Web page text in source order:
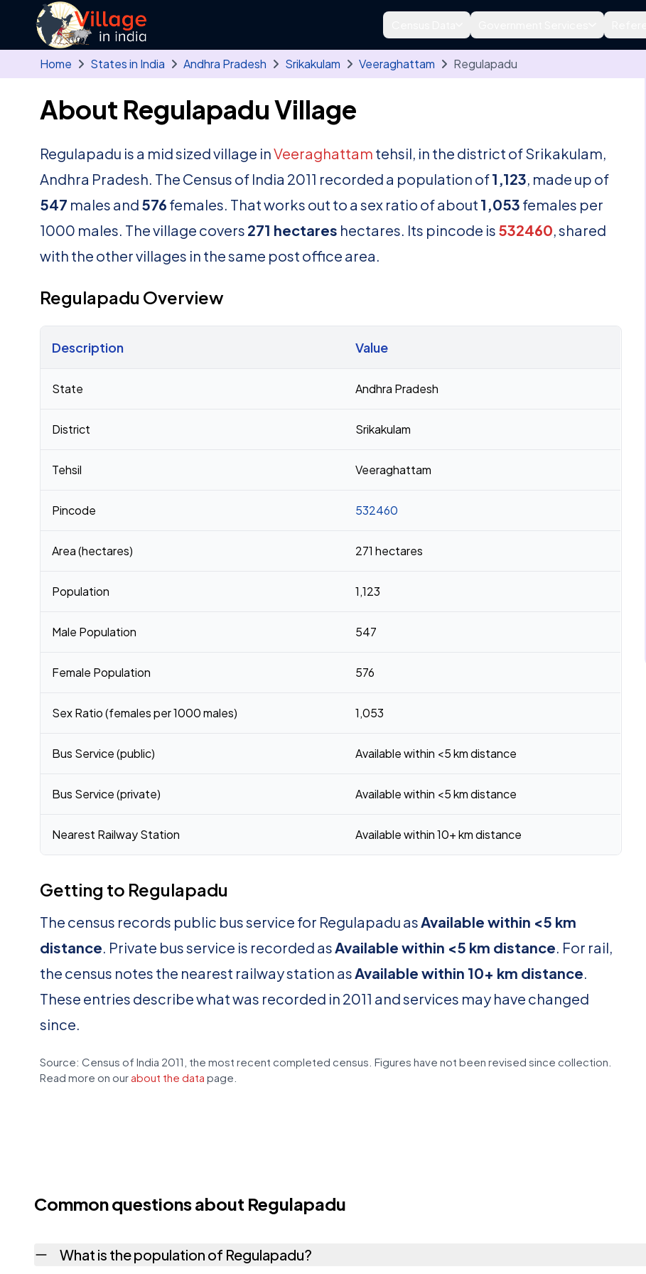
Skip to main content
Home States in India Andhra Pradesh Srikakulam Veeraghattam Regulapadu
About Regulapadu Village
Regulapadu is a mid sized village inVeeraghattam tehsil, in the district of Srikakulam,
Andhra Pradesh. The Census of India 2011 recorded a population of1,123, made up of
547 males and 576 females. That works out to a sex ratio of about 1,053 females per
1000 males. The village covers 271 hectares hectares. Its pincode is 532460, shared
with the other villages in the same post office area.
Regulapadu Overview
Description Value
State Andhra Pradesh
District Srikakulam
Tehsil Veeraghattam
Pincode 532460
Area (hectares) 271 hectares
Population 1,123
Male Population 547
Female Population 576
Sex Ratio (females per 1000 males) 1,053
Bus Service (public) Available within <5 km distance
Bus Service (private) Available within <5 km distance
Nearest Railway Station Available within 10+ km distance
Getting to Regulapadu
The census records public bus service for Regulapadu asAvailable within <5 km
distance. Private bus service is recorded asAvailable within <5 km distance. For rail,
the census notes the nearest railway station asAvailable within 10+ km distance.
These entries describe what was recorded in 2011 and services may have changed
since.
Source: Census of India 2011, the most recent completed census. Figures have not been revised since collection.
Read more on our about the data page.
Common questions about Regulapadu
What is the population of Regulapadu?